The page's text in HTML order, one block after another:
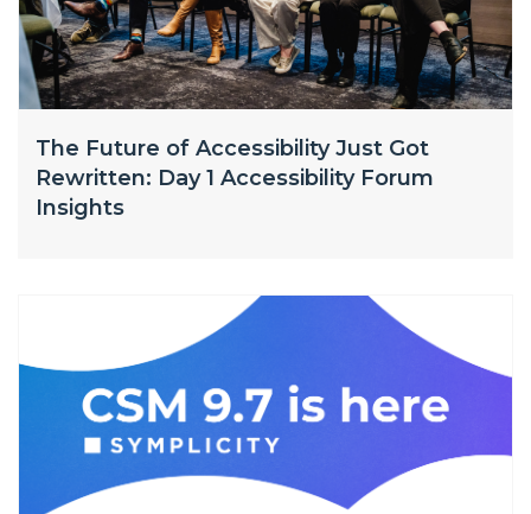
The Future of Accessibility Just Got
Rewritten: Day 1 Accessibility Forum
Insights